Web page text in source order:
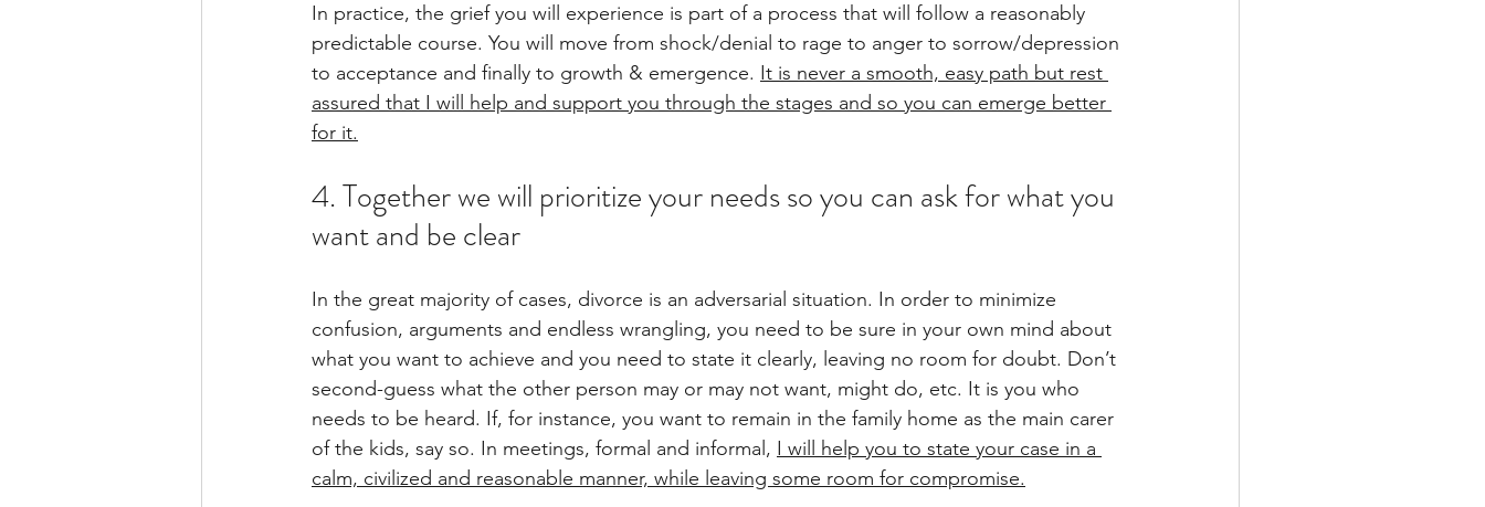
In practice, the grief you will experience is part of a process that will follow a reasonably
predictable course. You will move from shock/denial to rage to anger to sorrow/depression
to acceptance and finally to growth & emergence. It is never a smooth, easy path but rest
assured that I will help and support you through the stages and so you can emerge better
for it.
4. Together we will prioritize your needs so you can ask for what you
want and be clear
In the great majority of cases, divorce is an adversarial situation. In order to minimize
confusion, arguments and endless wrangling, you need to be sure in your own mind about
what you want to achieve and you need to state it clearly, leaving no room for doubt. Don’t
second-guess what the other person may or may not want, might do, etc. It is you who
needs to be heard. If, for instance, you want to remain in the family home as the main carer
of the kids, say so. In meetings, formal and informal, I will help you to state your case in a
calm, civilized and reasonable manner, while leaving some room for compromise.